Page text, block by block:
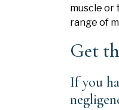
muscle or
range of
Get
If you